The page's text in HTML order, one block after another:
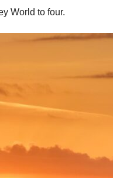
World to four.